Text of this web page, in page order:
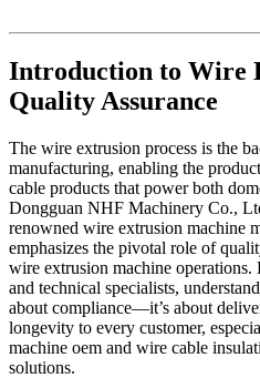
Introduction to Wire
Quality Assurance
The wire extrusion process is the
manufacturing, enabling the
cable products that power both
Dongguan NHF Machinery Co.,
renowned wire extrusion machine
emphasizes the pivotal role of
wire extrusion machine operations.
and technical specialists,
about compliance—it’s about
longevity to every customer,
machine oem and wire cable
solutions.